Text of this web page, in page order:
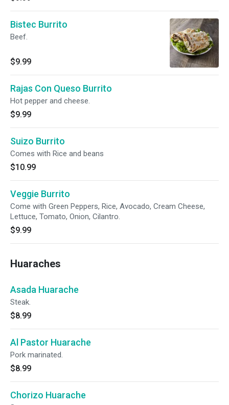
Bistec Burrito
Beef.
$9.99
Rajas Con Queso Burrito
Hot pepper and cheese.
$9.99
Suizo Burrito
Comes with Rice and beans
$10.99
Veggie Burrito
Come with Green Peppers, Rice, Avocado, Cream Cheese,
Lettuce, Tomato, Onion, Cilantro.
$9.99
Huaraches
Asada Huarache
Steak.
$8.99
Al Pastor Huarache
Pork marinated.
$8.99
Chorizo Huarache